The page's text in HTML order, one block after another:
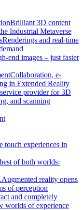
Brilliant 3D content
Industrial Metaverse
Renderings and real-time
end images – just faster
Collaboration, e-
in Extended Reality
provider for 3D
and scanning
touch experiences in
of both worlds:
Augmented reality opens
of perception
and completely
worlds of experience